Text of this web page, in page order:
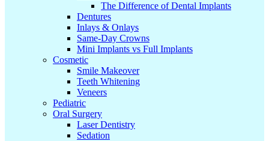
The Difference of Dental Implants
Dentures
Inlays & Onlays
Same-Day Crowns
Mini Implants vs Full Implants
Cosmetic
Smile Makeover
Teeth Whitening
Veneers
Pediatric
Oral Surgery
Laser Dentistry
Sedation